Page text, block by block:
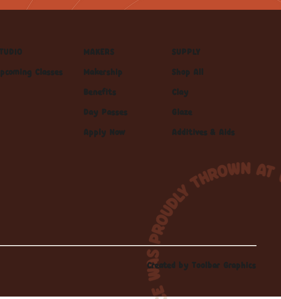
Classes
MAKERS
Makership
Benefits
Day Passes
Apply Now
SUPPLY
Shop All
Clay
Glaze
Additives & Aids
Created by Toolbar Graphics